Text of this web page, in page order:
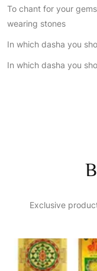
To chant for your
wearing stones
In which dasha you
In which dasha you
Exclusive